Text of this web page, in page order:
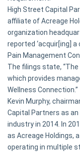
High Street Capital
affiliate of Acreage
organization
reported ‘acquir[ing]
Pain Management
The filings state,
which provides
Wellness Connection.”
Kevin Murphy,
Capital Partners as
industry in 2014. In
as Acreage Holdings,
operating in multiple